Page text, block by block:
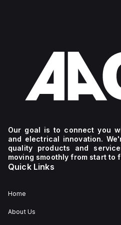
Our goal is to connect you
and electrical innovation.
quality products and
moving smoothly from start to
Quick Links
Home
About Us